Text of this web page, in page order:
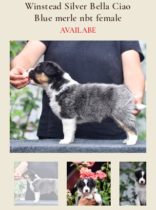
Winstead Silver Bella Ciao
Blue merle nbt female
AVAILABE